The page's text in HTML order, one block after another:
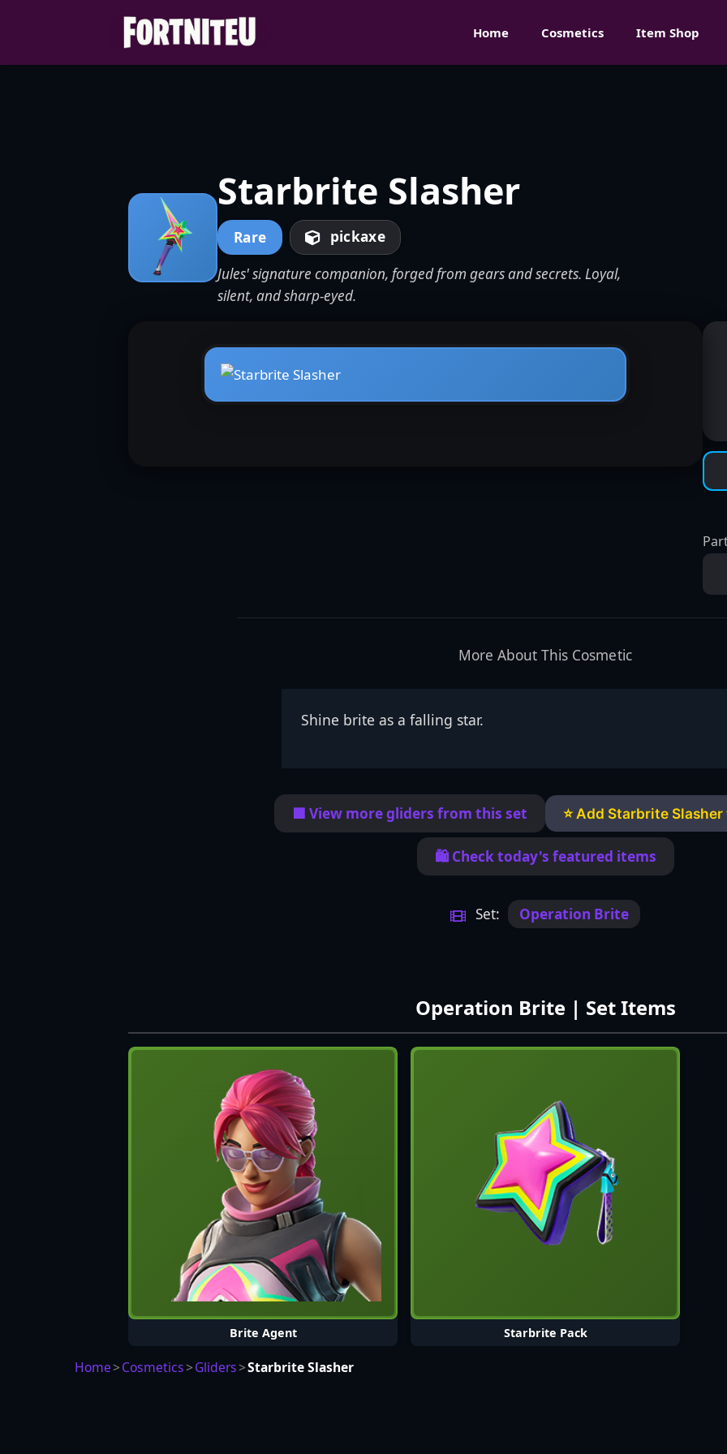
Home Cosmetics Item Shop
Starbrite Slasher
Rare pickaxe
Jules' signature companion, forged from gears and secrets. Loyal,
silent, and sharp-eyed.
More About This Cosmetic
Shine brite as a falling star.
🟦 View more gliders from this set ⭐ Add Starbrite
🛍️ Check today's featured items
Set: Operation Brite
Operation Brite | Set Items
Brite Agent Starbrite Pack
Home>Cosmetics>Gliders>Starbrite Slasher